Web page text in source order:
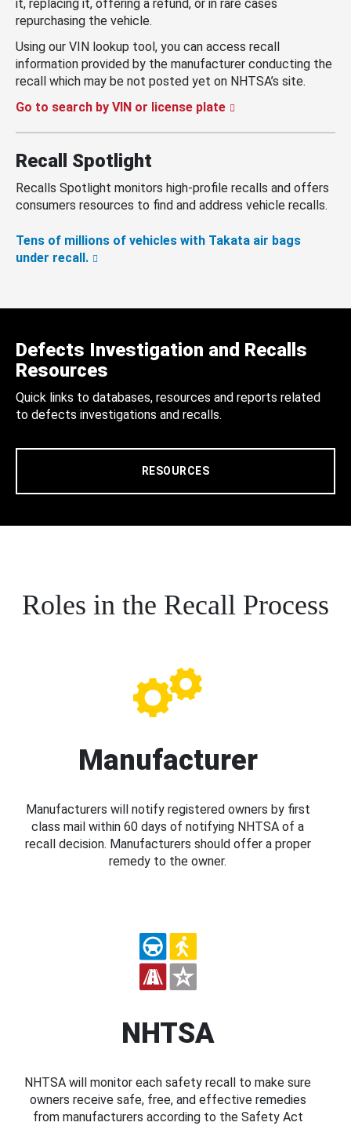
it, replacing it, offering a refund, or in rare cases
repurchasing the vehicle.
Using our VIN lookup tool, you can access recall
information provided by the manufacturer conducting the
recall which may be not posted yet on NHTSA’s site.
Go to search by VIN or license plate
Recall Spotlight
Recalls Spotlight monitors high-profile recalls and offers
consumers resources to find and address vehicle recalls.
Tens of millions of vehicles with Takata air bags
under recall.
Defects Investigation and Recalls
Resources
Quick links to databases, resources and reports related
to defects investigations and recalls.
RESOURCES
Roles in the Recall Process
Manufacturer
Manufacturers will notify registered owners by first
class mail within 60 days of notifying NHTSA of a
recall decision. Manufacturers should offer a proper
remedy to the owner.
NHTSA
NHTSA will monitor each safety recall to make sure
owners receive safe, free, and effective remedies
from manufacturers according to the Safety Act